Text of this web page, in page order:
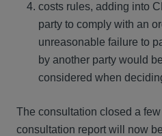
costs rules, adding into
party to comply with an
unreasonable failure to
by another party would
considered when
The consultation closed a
consultation report will now